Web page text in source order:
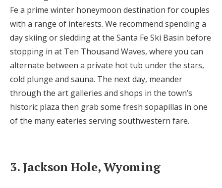
Fe a prime winter honeymoon destination for couples
with a range of interests. We recommend spending a
day skiing or sledding at the Santa Fe Ski Basin before
stopping in at Ten Thousand Waves, where you can
alternate between a private hot tub under the stars,
cold plunge and sauna. The next day, meander
through the art galleries and shops in the town’s
historic plaza then grab some fresh sopapillas in one
of the many eateries serving southwestern fare.
3. Jackson Hole, Wyoming